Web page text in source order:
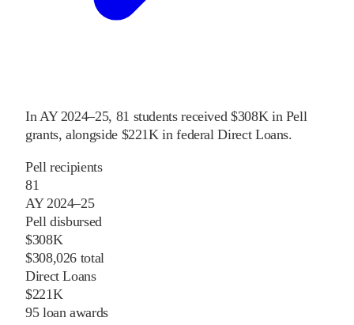
In AY 2024–25, 81 students received $308K in Pell
grants, alongside $221K in federal Direct Loans.
Pell recipients
81
AY 2024–25
Pell disbursed
$308K
$308,026 total
Direct Loans
$221K
95 loan awards